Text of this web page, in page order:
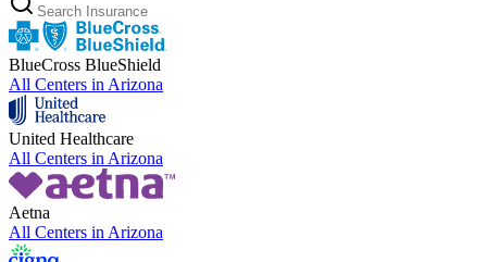
BlueCross BlueShield
All Centers in Arizona
United Healthcare
All Centers in Arizona
Aetna
All Centers in Arizona